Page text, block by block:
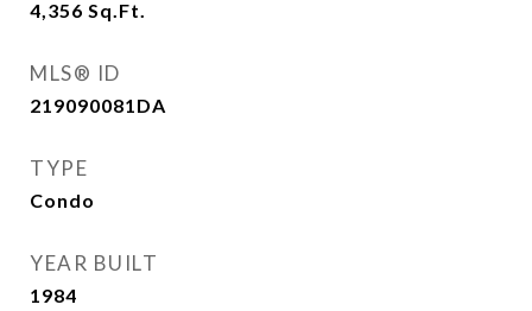
4,356 Sq.Ft.
MLS® ID
219090081DA
TYPE
Condo
YEAR BUILT
1984